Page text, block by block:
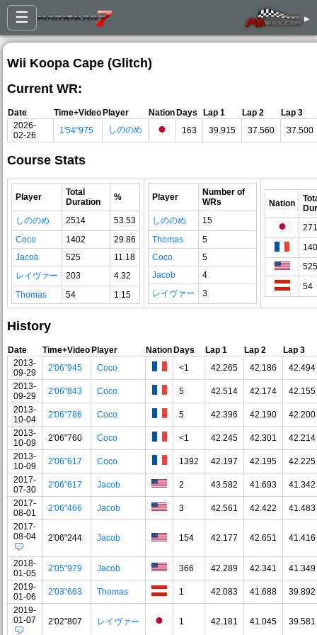
☰ ▸
Wii Koopa Cape (Glitch)
Current WR:
Date Time+VideoPlayer NationDays Lap 1 Lap 2
Lap 3
2026-
02-26
1'54"975 しののめ 163 39.915 37.560 37.500
Course Stats
Player
Total
Duration
%
しののめ 2514
53.53
Coco
1402
29.86
Jacob
525
11.18
レイヴァー
203
4.32
Thomas
54 1.15
Player
Number of
WRs
しののめ
15
Thomas
5
Coco
5
Jacob
4
レイヴァー
3
Nation
525
54
History
Date Time+VideoPlayer NationDays Lap 1 Lap 2
Lap 3
2013-
09-29
2'06"945 Coco <1 42.265 42.186
42.494
2013-
09-29
2'06"843 Coco 5 42.514 42.174
42.155
2013-
10-04
2'06"786 Coco 5 42.396 42.190
42.200
2013-
10-09
2'06"760 Coco <1 42.245 42.301
42.214
2013-
10-09
2'06"617 Coco 1392 42.197 42.195
42.225
2017-
07-30
2'06"617 Jacob 2 43.582 41.693
41.342
2017-
08-01
2'06"466 Jacob 3 42.561 42.422
41.483
2017-
08-04
2'06"244 Jacob 154 42.177 42.651 41.416
2018-
01-05
2'05"979 Jacob 366 42.289 42.341
41.349
2019-
01-06
2'03"663 Thomas 1 42.083 41.688
39.892
2019-
01-07
2'02"807 レイヴァー 1 42.181 41.045 39.581